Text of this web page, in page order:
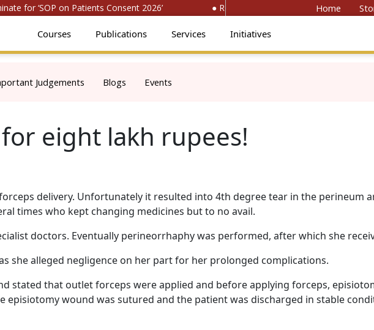
for ‘SOP on Patients Consent 2026’ ● Register for ‘National Convention on
Home
Courses Publications Services Initiatives
Judgements Blogs Events
eight lakh rupees!
delivery. Unfortunately it resulted into 4th degree tear in the perineum
times who kept changing medicines but to no avail.
doctors. Eventually perineorrhaphy was performed, after which she
she alleged negligence on her part for her prolonged complications.
stated that outlet forceps were applied and before applying forceps,
episiotomy wound was sutured and the patient was discharged in stable